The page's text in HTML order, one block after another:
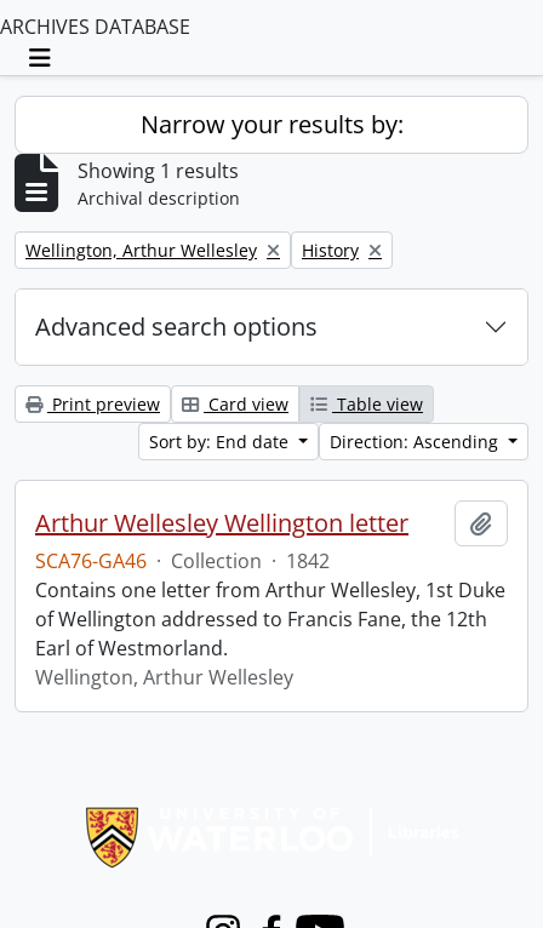
ARCHIVES DATABASE
Toggle navigation
Narrow your results by:
Showing 1 results
Archival description
Remove filter:
Wellington, Arthur Wellesley Remove filter:
History
Advanced search options
Print preview Card view
Table view
Sort by: End date
Direction: Ascending
Arthur Wellesley Wellington letter
SCA76-GA46 · Collection · 1842
Contains one letter from Arthur Wellesley, 1st Duke
of Wellington addressed to Francis Fane, the 12th
Earl of Westmorland.
Wellington, Arthur Wellesley